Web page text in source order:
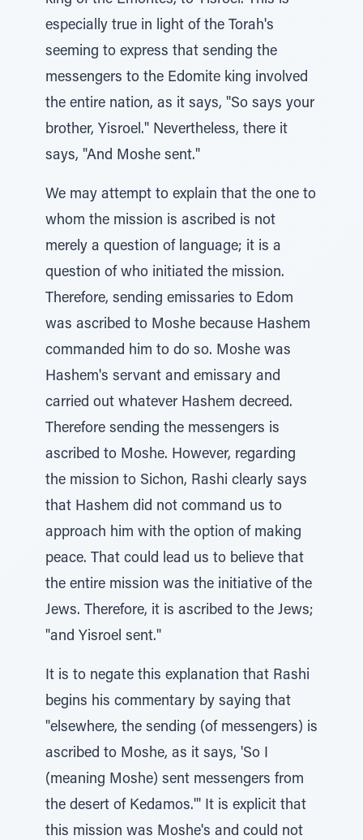
especially true in light of the Torah's
seeming to express that sending the
messengers to the Edomite king involved
the entire nation, as it says, "So says your
brother, Yisroel." Nevertheless, there it
says, "And Moshe sent."
We may attempt to explain that the one to
whom the mission is ascribed is not
merely a question of language; it is a
question of who initiated the mission.
Therefore, sending emissaries to Edom
was ascribed to Moshe because Hashem
commanded him to do so. Moshe was
Hashem's servant and emissary and
carried out whatever Hashem decreed.
Therefore sending the messengers is
ascribed to Moshe. However, regarding
the mission to Sichon, Rashi clearly says
that Hashem did not command us to
approach him with the option of making
peace. That could lead us to believe that
the entire mission was the initiative of the
Jews. Therefore, it is ascribed to the Jews;
"and Yisroel sent."
It is to negate this explanation that Rashi
begins his commentary by saying that
"elsewhere, the sending (of messengers) is
ascribed to Moshe, as it says, 'So I
(meaning Moshe) sent messengers from
the desert of Kedamos.'" It is explicit that
this mission was Moshe's and could not